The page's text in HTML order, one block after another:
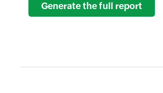
Generate the full report